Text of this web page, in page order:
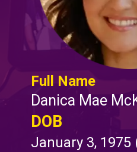
Full Name
Danica Mae
DOB
January 3, 1975